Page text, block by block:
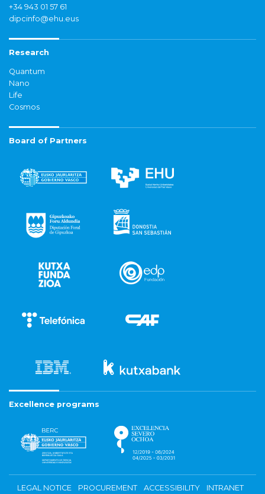
+34 943 01 57 61
dipcinfo@ehu.eus
Research
Quantum
Nano
Life
Cosmos
Board of Partners
Excellence programs
LEGAL NOTICE PROCUREMENT ACCESSIBILITY INTRANET